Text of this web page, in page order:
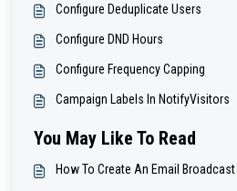
Configure Deduplicate Users
Configure DND Hours
Configure Frequency Capping
Campaign Labels In NotifyVisitors
You May Like To Read
How To Create An Email